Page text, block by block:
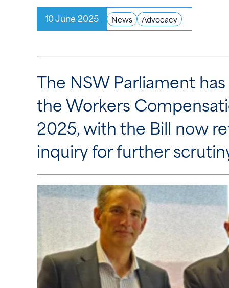
10 June 2025 News Advocacy
The NSW Parliament
the Workers
2025, with the Bill now
inquiry for further